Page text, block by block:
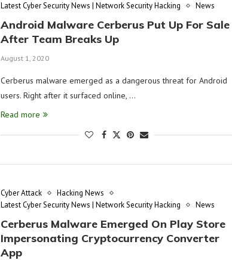
Latest Cyber Security News | Network Security Hacking
News
Android Malware Cerberus Put Up For Sale
After Team Breaks Up
August 1, 2020
Cerberus malware emerged as a dangerous threat for Android
users. Right after it surfaced online, …
Read more
Cyber Attack
Hacking News
Latest Cyber Security News | Network Security Hacking
News
Cerberus Malware Emerged On Play Store
Impersonating Cryptocurrency Converter
App